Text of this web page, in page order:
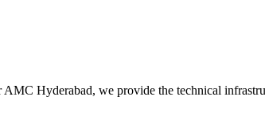
Hyderabad, we provide the technical